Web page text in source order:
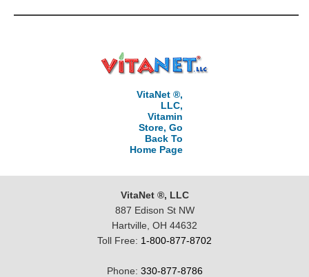
VitaNet ®,
LLC,
Vitamin
Store, Go
Back To
Home Page
VitaNet ®, LLC
887 Edison St NW
Hartville, OH 44632
Toll Free: 1-800-877-8702
Phone: 330-877-8786